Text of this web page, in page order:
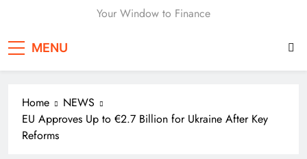
Your Window to Finance
MENU
Home
NEWS
EU Approves Up to €2.7 Billion for Ukraine After Key
Reforms